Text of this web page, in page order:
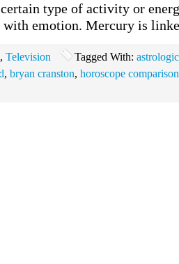
type of activity or
with emotion. Mercury is
, Television Tagged With:
, bryan cranston, horoscope comparison